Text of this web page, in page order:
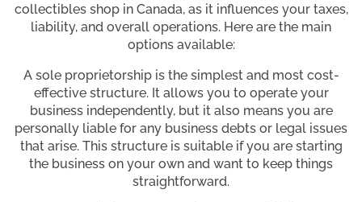
collectibles shop in Canada, as it influences your taxes,
liability, and overall operations. Here are the main
options available:
A sole proprietorship is the simplest and most cost-
effective structure. It allows you to operate your
business independently, but it also means you are
personally liable for any business debts or legal issues
that arise. This structure is suitable if you are starting
the business on your own and want to keep things
straightforward.